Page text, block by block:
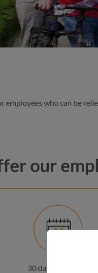
employees who can be
our
30 days of holiday